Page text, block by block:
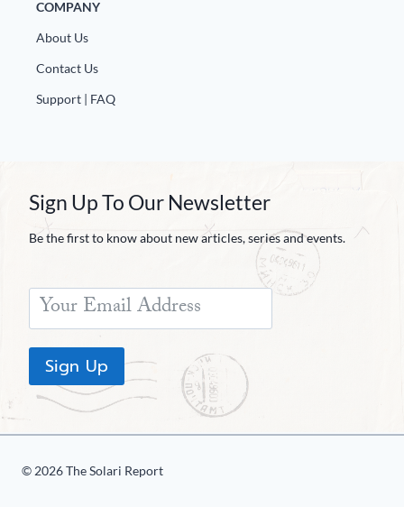
COMPANY
About Us
Contact Us
Support | FAQ
Sign Up To Our Newsletter
Be the first to know about new articles, series and events.
Sign Up
© 2026 The Solari Report